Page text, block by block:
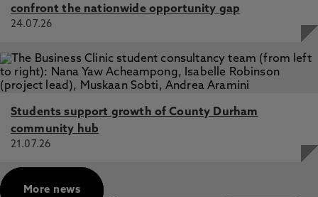
confront the nationwide opportunity gap
24.07.26
Students support growth of County Durham
community hub
21.07.26
More news